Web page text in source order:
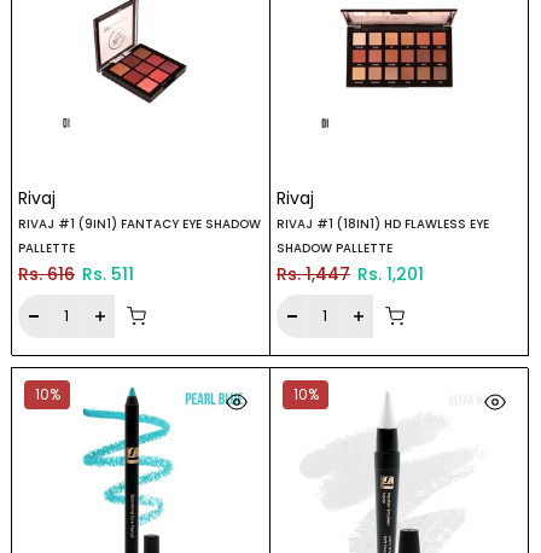
Rivaj
RIVAJ #1 (9IN1) FANTACY EYE SHADOW
PALLETTE
Rs. 616 Rs. 511
Rivaj
RIVAJ #1 (18IN1) HD FLAWLESS EYE
SHADOW PALLETTE
Rs. 1,447 Rs. 1,201
10% 10%